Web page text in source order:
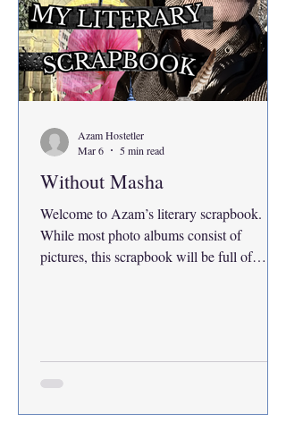
Without Masha
Welcome to Azam’s literary scrapbook.
While most photo albums consist of
pictures, this scrapbook will be full of
translated into literary meaning. There is no
other place to begin such a series than with
Azam Hostetler
Mar 6
5 min read